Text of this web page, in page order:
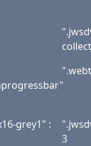
grey1" :
3